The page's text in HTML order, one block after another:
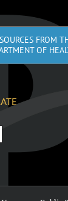
FROM
OF